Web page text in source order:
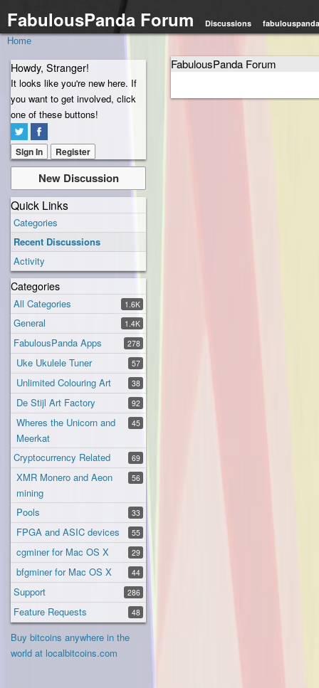
FabulousPanda Forum Discussions
Home
Howdy, Stranger!
It looks like you're new here. If
you want to get involved, click
one of these buttons!
Sign In Register
New Discussion
Quick Links
Categories
Recent Discussions
Activity
Categories
1.6K
All Categories
1.4K
General
278
FabulousPanda Apps
57
Uke Ukulele Tuner
38
Unlimited Colouring Art
92
De Stijl Art Factory
45
Wheres the Unicorn and
Meerkat
69
Cryptocurrency Related
56
XMR Monero and Aeon
mining
33
Pools
55
FPGA and ASIC devices
29
cgminer for Mac OS X
44
bfgminer for Mac OS X
286
Support
48
Feature Requests
Buy bitcoins anywhere in the
world at localbitcoins.com
FabulousPanda Forum